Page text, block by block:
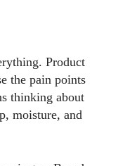
Product
the pain points
thinking about
moisture, and